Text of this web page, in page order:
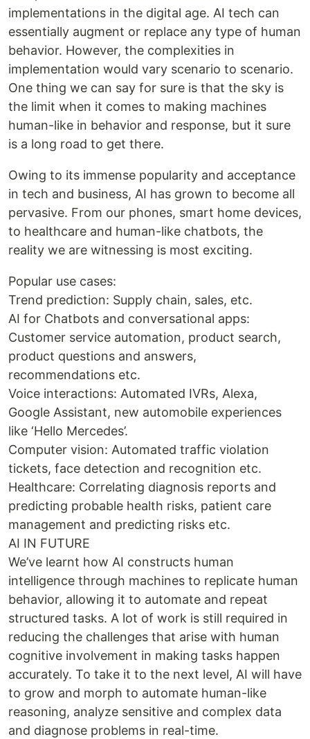
implementations in the digital age. AI tech can
essentially augment or replace any type of human
behavior. However, the complexities in
implementation would vary scenario to scenario.
One thing we can say for sure is that the sky is
the limit when it comes to making machines
human-like in behavior and response, but it sure
is a long road to get there.
Owing to its immense popularity and acceptance
in tech and business, AI has grown to become all
pervasive. From our phones, smart home devices,
to healthcare and human-like chatbots, the
reality we are witnessing is most exciting.
Popular use cases:
Trend prediction: Supply chain, sales, etc.
AI for Chatbots and conversational apps:
Customer service automation, product search,
product questions and answers,
recommendations etc.
Voice interactions: Automated IVRs, Alexa,
Google Assistant, new automobile experiences
like ‘Hello Mercedes’.
Computer vision: Automated traffic violation
tickets, face detection and recognition etc.
Healthcare: Correlating diagnosis reports and
predicting probable health risks, patient care
management and predicting risks etc.
AI IN FUTURE
We’ve learnt how AI constructs human
intelligence through machines to replicate human
behavior, allowing it to automate and repeat
structured tasks. A lot of work is still required in
reducing the challenges that arise with human
cognitive involvement in making tasks happen
accurately. To take it to the next level, AI will have
to grow and morph to automate human-like
reasoning, analyze sensitive and complex data
and diagnose problems in real-time.